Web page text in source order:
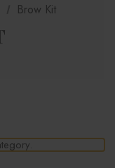
Brow Kit